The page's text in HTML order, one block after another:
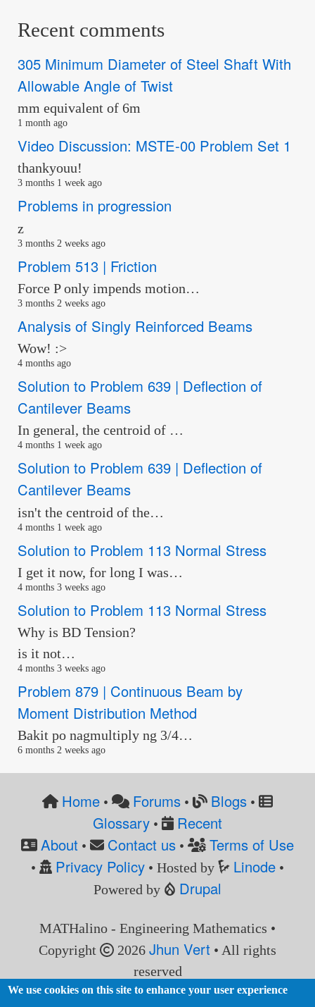
Recent comments
305 Minimum Diameter of Steel Shaft With
Allowable Angle of Twist
mm equivalent of 6m
1 month ago
Video Discussion: MSTE-00 Problem Set 1
thankyouu!
3 months 1 week ago
Problems in progression
z
3 months 2 weeks ago
Problem 513 | Friction
Force P only impends motion…
3 months 2 weeks ago
Analysis of Singly Reinforced Beams
Wow! :>
4 months ago
Solution to Problem 639 | Deflection of
Cantilever Beams
In general, the centroid of …
4 months 1 week ago
Solution to Problem 639 | Deflection of
Cantilever Beams
isn't the centroid of the…
4 months 1 week ago
Solution to Problem 113 Normal Stress
I get it now, for long I was…
4 months 3 weeks ago
Solution to Problem 113 Normal Stress
Why is BD Tension?
is it not…
4 months 3 weeks ago
Problem 879 | Continuous Beam by
Moment Distribution Method
Bakit po nagmultiply ng 3/4…
6 months 2 weeks ago
Home• Forums • Blogs•
Glossary•
Recent
About • Contact us • Terms of Use
• Privacy Policy• Hosted by Linode •
Powered by
Drupal
MATHalino - Engineering Mathematics •
Copyright
2026Jhun Vert • All rights
reserved
We use cookies on this site to enhance your user experience